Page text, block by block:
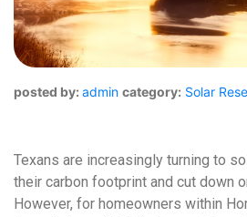
posted by: admin category: Solar
Texans are increasingly turning to
their carbon footprint and cut down
However, for homeowners within